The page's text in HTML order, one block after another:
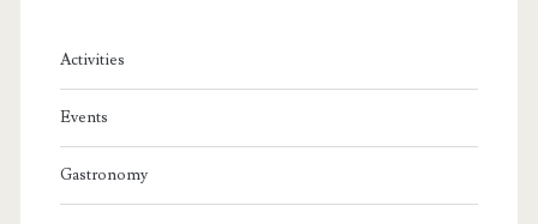
Activities
Events
Gastronomy